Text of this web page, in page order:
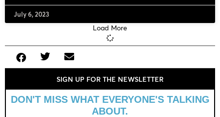
July 6, 2023
Load More
SIGN UP FOR THE NEWSLETTER
DON'T MISS WHAT EVERYONE'S TALKING
ABOUT.